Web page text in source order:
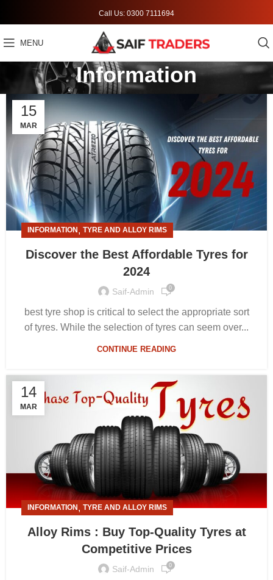
Call Us: 0300 7111694
MENU
Information
15
MAR
INFORMATION, TYRE AND ALLOY RIMS
Discover the Best Affordable Tyres for
2024
Saif-Admin 0
best tyre shop is critical to select the appropriate sort
of tyres. While the selection of tyres can seem over...
CONTINUE READING
14
MAR
INFORMATION, TYRE AND ALLOY RIMS
Alloy Rims : Buy Top-Quality Tyres at
Competitive Prices
Saif-Admin 0